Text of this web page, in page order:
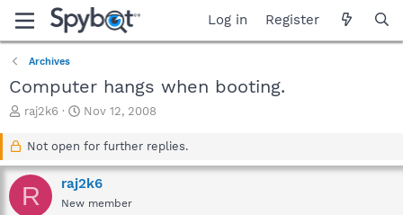
Log in Register
Archives
Computer hangs when booting.
T
a
d
s
raj2k6
S
a
t
d
a
Nov 12, 2008
Not open for further replies.
R raj2k6
New member